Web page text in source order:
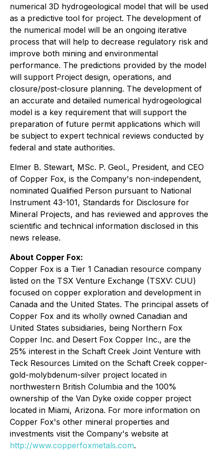
numerical 3D hydrogeological model that will be used
as a predictive tool for project. The development of
the numerical model will be an ongoing iterative
process that will help to decrease regulatory risk and
improve both mining and environmental
performance. The predictions provided by the model
will support Project design, operations, and
closure/post-closure planning. The development of
an accurate and detailed numerical hydrogeological
model is a key requirement that will support the
preparation of future permit applications which will
be subject to expert technical reviews conducted by
federal and state authorities.
Elmer B. Stewart, MSc. P. Geol., President, and CEO
of Copper Fox, is the Company's non-independent,
nominated Qualified Person pursuant to National
Instrument 43-101, Standards for Disclosure for
Mineral Projects, and has reviewed and approves the
scientific and technical information disclosed in this
news release.
About Copper Fox:
Copper Fox is a Tier 1 Canadian resource company
listed on the TSX Venture Exchange (TSXV: CUU)
focused on copper exploration and development in
Canada and the United States. The principal assets of
Copper Fox and its wholly owned Canadian and
United States subsidiaries, being Northern Fox
Copper Inc. and Desert Fox Copper Inc., are the
25% interest in the Schaft Creek Joint Venture with
Teck Resources Limited on the Schaft Creek copper-
gold-molybdenum-silver project located in
northwestern British Columbia and the 100%
ownership of the Van Dyke oxide copper project
located in Miami, Arizona. For more information on
Copper Fox's other mineral properties and
investments visit the Company's website at
http://www.copperfoxmetals.com.